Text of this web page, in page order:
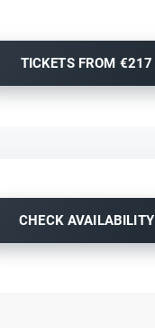
TICKETS FROM €217
CHECK AVAILABILITY